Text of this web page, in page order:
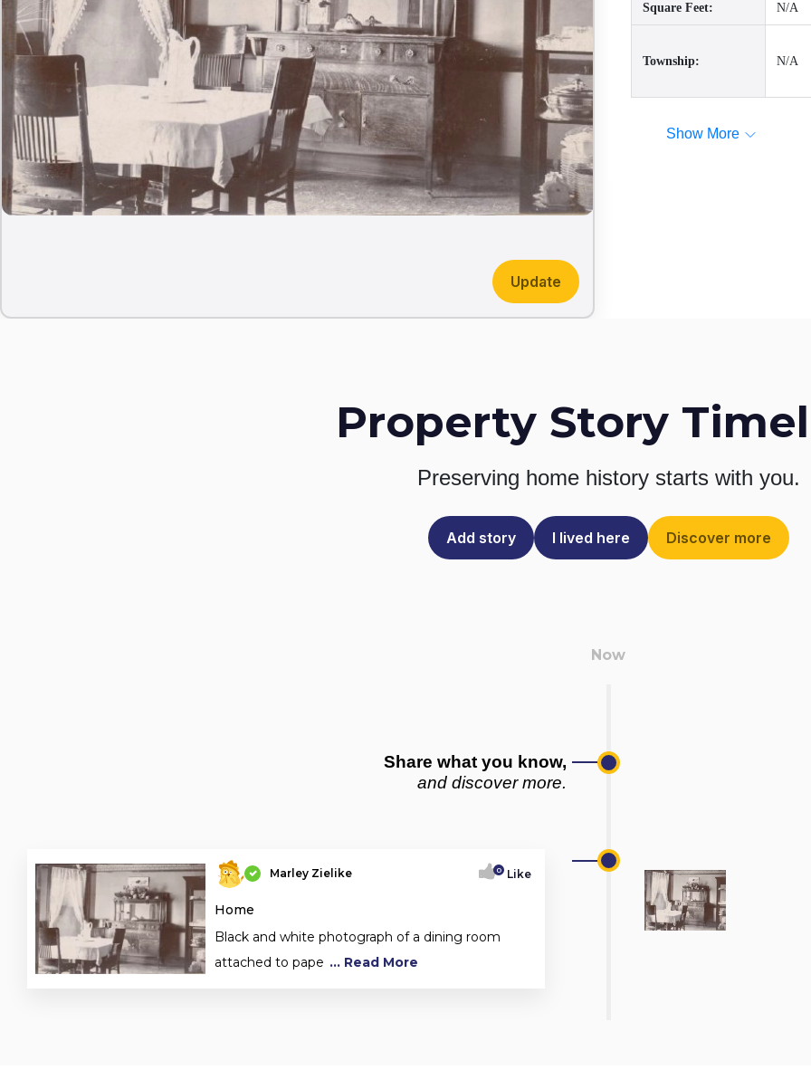
Update
Square Feet: N/A
Township: N/A
Show More
Property Story
Preserving home history starts with you.
Add story I lived here Discover more
Share what you know,
and discover more.
Marley Zielike 0 Like
Home
Black and white photograph of a dining room
attached to pape ... Read More